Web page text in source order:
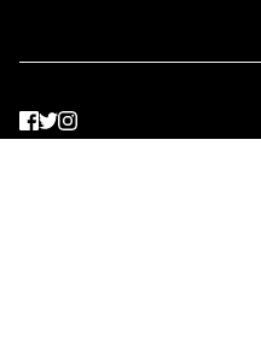
Facebook
Twitter
Instagram